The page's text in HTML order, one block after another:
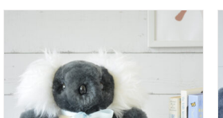
SELECT OPTIONS / DETAILS